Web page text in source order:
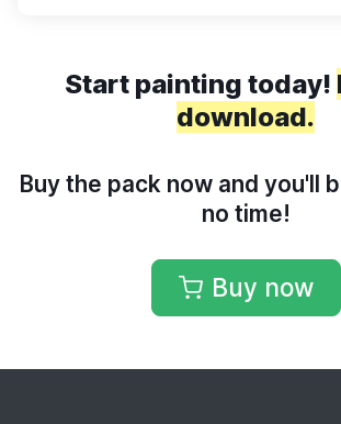
Start painting today!
download.
Buy the pack now and you'll
no time!
Buy now